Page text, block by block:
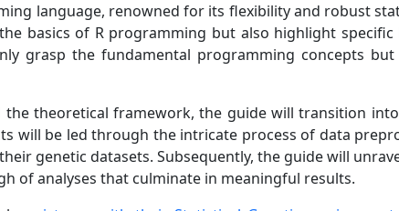
language, renowned for its flexibility and robust
basics of R programming but also highlight
grasp the fundamental programming concepts
the theoretical framework, the guide will transition
will be led through the intricate process of data
genetic datasets. Subsequently, the guide will
of analyses that culminate in meaningful results.